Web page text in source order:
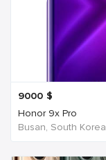
9000 $
Honor 9x Pro
Busan, South Korea